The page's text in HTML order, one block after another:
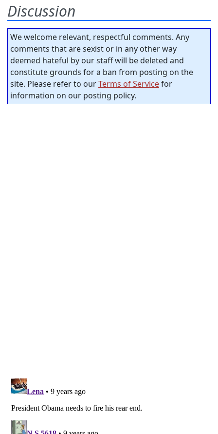
Discussion
We welcome relevant, respectful comments. Any
comments that are sexist or in any other way
deemed hateful by our staff will be deleted and
constitute grounds for a ban from posting on the
site. Please refer to ourTerms of Servicefor
information on our posting policy.